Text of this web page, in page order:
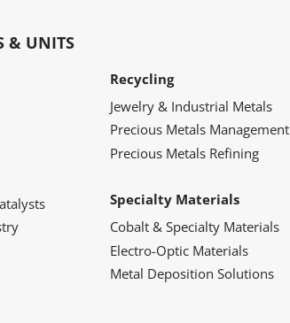
& UNITS
Recycling
Jewelry & Industrial Metals
Precious Metals Management
Precious Metals Refining
Specialty Materials
Cobalt & Specialty Materials
Electro-Optic Materials
Metal Deposition Solutions